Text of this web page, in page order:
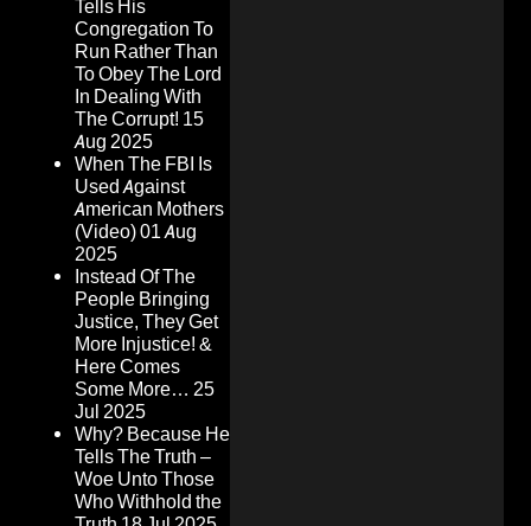
Tells His
Congregation To
Run Rather Than
To Obey The Lord
In Dealing With
The Corrupt! 15
Aug 2025
When The FBI Is
Used Against
American Mothers
(Video)01 Aug
2025
Instead Of The
People Bringing
Justice, They Get
More Injustice! &
Here Comes
Some More… 25
Jul 2025
Why? Because He
Tells The Truth –
Woe Unto Those
Who Withhold the